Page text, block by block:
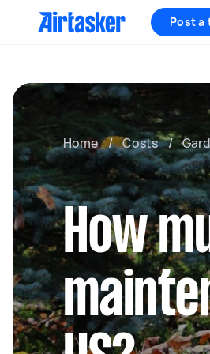
Post a
Home / Costs /
How